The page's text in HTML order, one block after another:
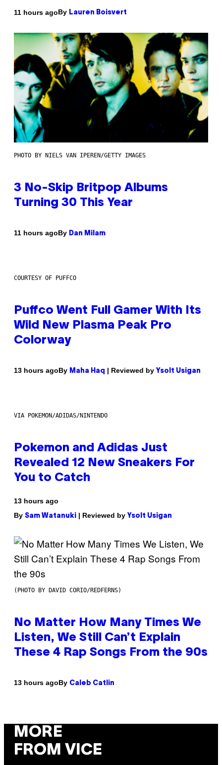
11 hours agoBy Lauren Boisvert
PHOTO BY NIELS VAN IPEREN/GETTY IMAGES
3 No-Skip Britpop Albums
Turning 30 This Year
11 hours agoBy Dan Milam
COURTESY OF PUFFCO
Puffco Went Full Gamer With Its
Wild New Plasma Peak Pro
Colorway
13 hours agoBy Maha Haq | Reviewed by Ysolt Usigan
VIA POKEMON/ADIDAS/NINTENDO
Pokemon and Adidas Just
Revealed 12 New Sneakers For
You to Catch
13 hours ago
By Sam Watanuki | Reviewed by Ysolt Usigan
(PHOTO BY DAVID CORIO/REDFERNS)
No Matter How Many Times We
Listen, We Still Can’t Explain
These 4 Rap Songs From the 90s
13 hours agoBy Caleb Catlin
MORE
FROM VICE